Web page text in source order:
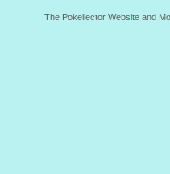
The Pokellector Website and